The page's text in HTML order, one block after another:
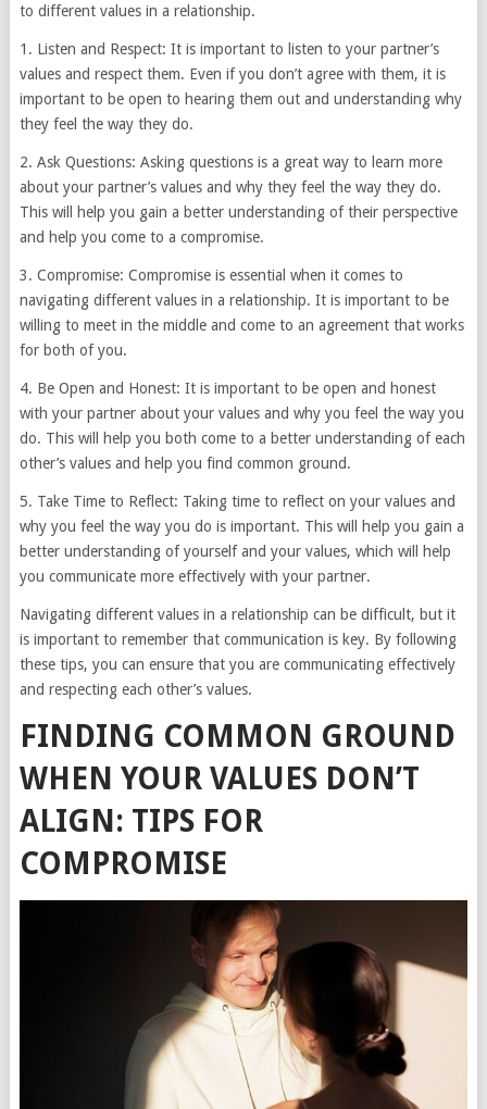
to different values in a relationship.
1. Listen and Respect: It is important to listen to your partner’s
values and respect them. Even if you don’t agree with them, it is
important to be open to hearing them out and understanding why
they feel the way they do.
2. Ask Questions: Asking questions is a great way to learn more
about your partner’s values and why they feel the way they do.
This will help you gain a better understanding of their perspective
and help you come to a compromise.
3. Compromise: Compromise is essential when it comes to
navigating different values in a relationship. It is important to be
willing to meet in the middle and come to an agreement that works
for both of you.
4. Be Open and Honest: It is important to be open and honest
with your partner about your values and why you feel the way you
do. This will help you both come to a better understanding of each
other’s values and help you find common ground.
5. Take Time to Reflect: Taking time to reflect on your values and
why you feel the way you do is important. This will help you gain a
better understanding of yourself and your values, which will help
you communicate more effectively with your partner.
Navigating different values in a relationship can be difficult, but it
is important to remember that communication is key. By following
these tips, you can ensure that you are communicating effectively
and respecting each other’s values.
FINDING COMMON GROUND
WHEN YOUR VALUES DON’T
ALIGN: TIPS FOR
COMPROMISE